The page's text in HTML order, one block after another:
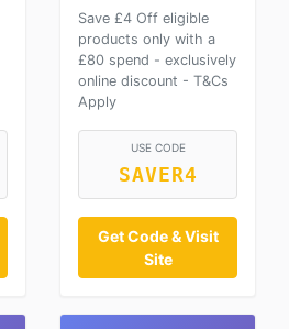
Save £4 Off eligible
products only with a
£80 spend - exclusively
online discount - T&Cs
Apply
USE CODE
SAVER4
Get Code & Visit
Site